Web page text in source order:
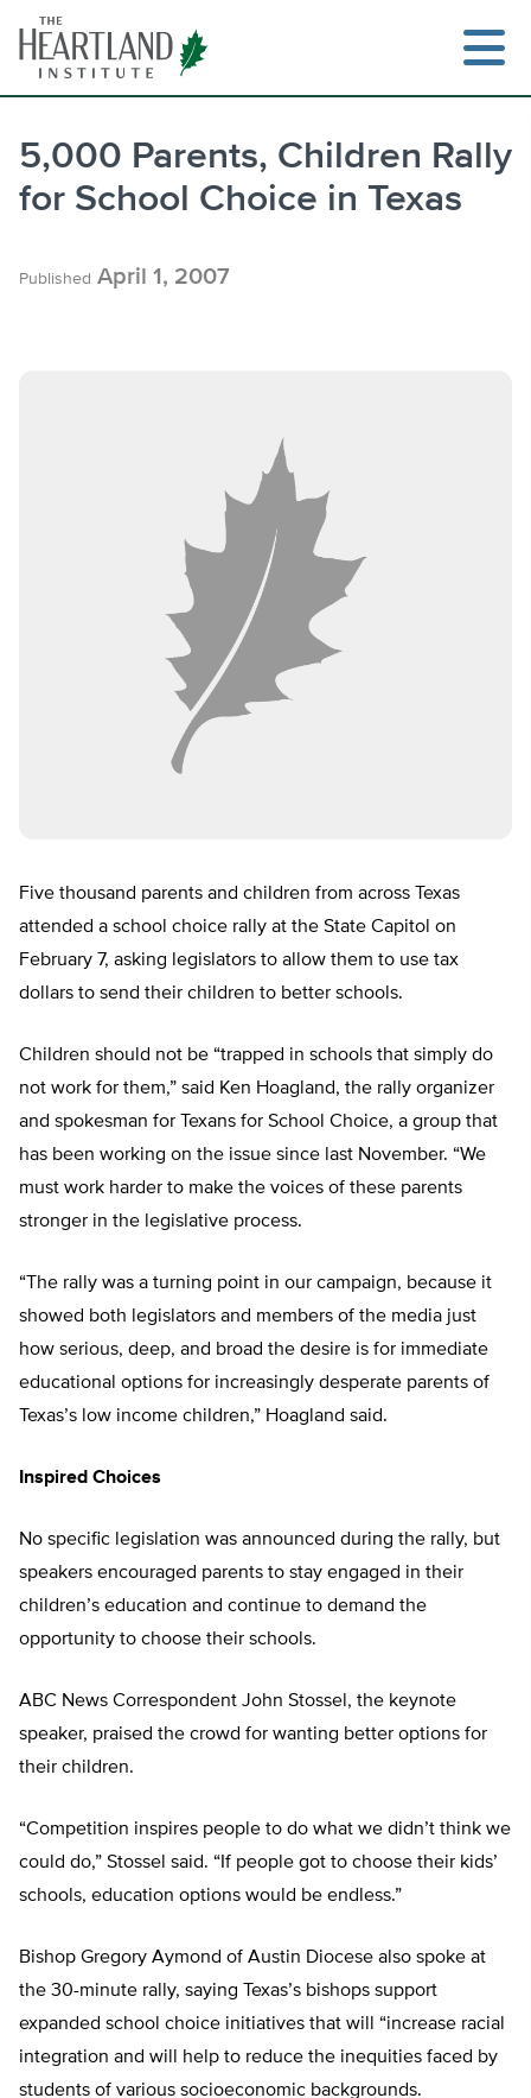
content
5,000 Parents, Children Rally
for School Choice in Texas
Published April 1, 2007
Five thousand parents and children from across Texas
attended a school choice rally at the State Capitol on
February 7, asking legislators to allow them to use tax
dollars to send their children to better schools.
Children should not be “trapped in schools that simply do
not work for them,” said Ken Hoagland, the rally organizer
and spokesman for Texans for School Choice, a group that
has been working on the issue since last November. “We
must work harder to make the voices of these parents
stronger in the legislative process.
“The rally was a turning point in our campaign, because it
showed both legislators and members of the media just
how serious, deep, and broad the desire is for immediate
educational options for increasingly desperate parents of
Texas’s low income children,” Hoagland said.
Inspired Choices
No specific legislation was announced during the rally, but
speakers encouraged parents to stay engaged in their
children’s education and continue to demand the
opportunity to choose their schools.
ABC News Correspondent John Stossel, the keynote
speaker, praised the crowd for wanting better options for
their children.
“Competition inspires people to do what we didn’t think we
could do,” Stossel said. “If people got to choose their kids’
schools, education options would be endless.”
Bishop Gregory Aymond of Austin Diocese also spoke at
the 30-minute rally, saying Texas’s bishops support
expanded school choice initiatives that will “increase racial
integration and will help to reduce the inequities faced by
students of various socioeconomic backgrounds.